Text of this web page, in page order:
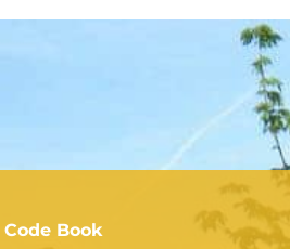
- Code Book
Book